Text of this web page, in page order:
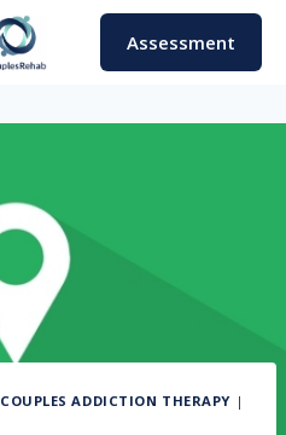
Assessment
COUPLES ADDICTION THERAPY |